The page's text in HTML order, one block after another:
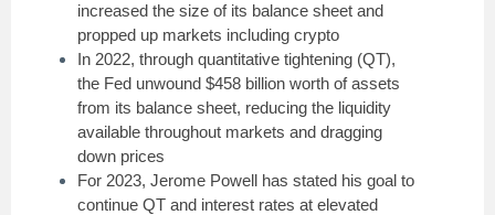
increased the size of its balance sheet and
propped up markets including crypto
In 2022, through quantitative tightening (QT),
the Fed unwound $458 billion worth of assets
from its balance sheet, reducing the liquidity
available throughout markets and dragging
down prices
For 2023, Jerome Powell has stated his goal to
continue QT and interest rates at elevated